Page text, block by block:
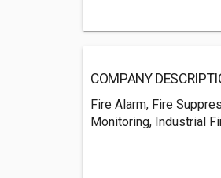
COMPANY
Fire Alarm, Fire
Monitoring, Industrial